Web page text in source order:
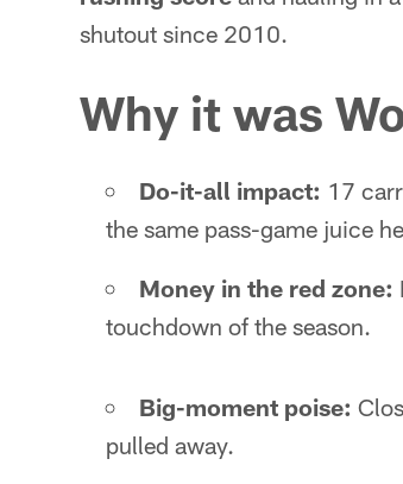
shutout since 2010.
Why it was
Do-it-all impact: 17
the same pass-game juice
Money in the red zone:
touchdown of the season.
Big-moment poise:
pulled away.